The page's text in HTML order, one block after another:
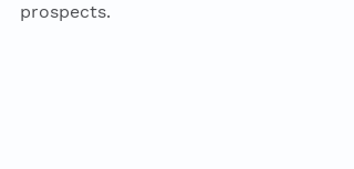
prospects.